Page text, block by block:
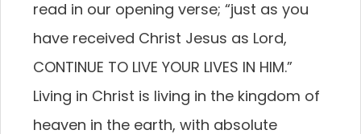
read in our opening verse; “just as you
have received Christ Jesus as Lord,
CONTINUE TO LIVE YOUR LIVES IN HIM.”
Living in Christ is living in the kingdom of
heaven in the earth, with absolute